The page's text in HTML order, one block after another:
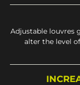
Adjustable louvres
alter the level